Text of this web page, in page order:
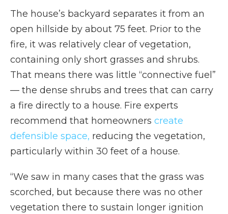
The house’s backyard separates it from an
open hillside by about 75 feet. Prior to the
fire, it was relatively clear of vegetation,
containing only short grasses and shrubs.
That means there was little “connective fuel”
— the dense shrubs and trees that can carry
a fire directly to a house. Fire experts
recommend that homeowners create
defensible space, reducing the vegetation,
particularly within 30 feet of a house.
“We saw in many cases that the grass was
scorched, but because there was no other
vegetation there to sustain longer ignition